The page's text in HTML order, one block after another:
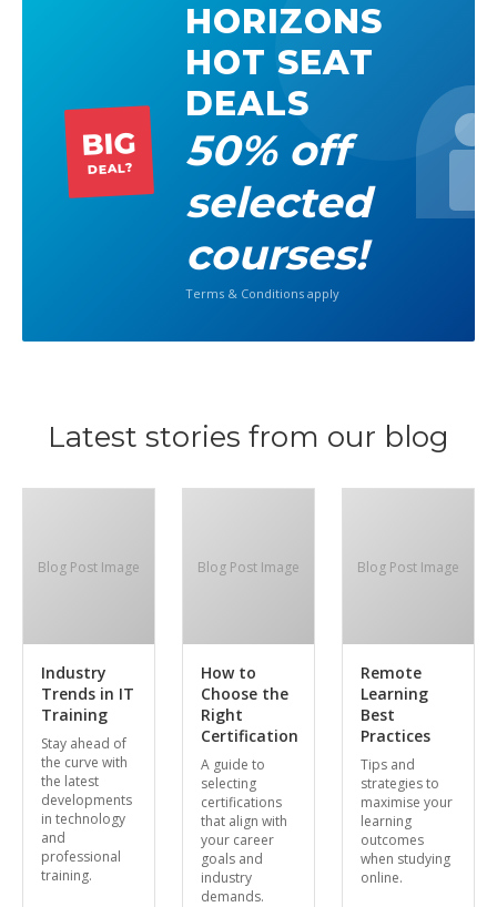
BIG
DEAL?
HORIZONS
HOT SEAT
DEALS
50% off
selected
courses!
Terms & Conditions apply
Latest stories from our blog
Blog Post Image
Industry
Trends in IT
Training
Stay ahead of
the curve with
the latest
developments
in technology
and
professional
training.
Blog Post Image
How to
Choose the
Right
Certification
A guide to
selecting
certifications
that align with
your career
goals and
industry
demands.
Blog Post Image
Remote
Learning
Best
Practices
Tips and
strategies to
maximise your
learning
outcomes
when studying
online.